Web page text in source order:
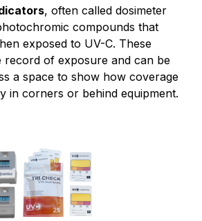
, often called dosimeter
compounds that
exposed to UV-C. These
record of exposure and can be
a space to show how coverage
in corners or behind equipment.